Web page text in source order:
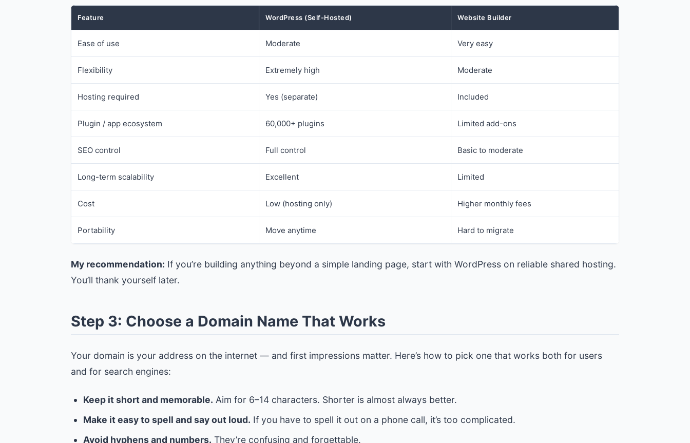
Feature WordPress (Self-Hosted) Website Builder
Ease of use Moderate Very easy
Flexibility Extremely high Moderate
Hosting required Yes (separate) Included
Plugin / app ecosystem 60,000+ plugins Limited add-ons
SEO control Full control Basic to moderate
Long-term scalability Excellent Limited
Cost Low (hosting only) Higher monthly fees
Portability Move anytime Hard to migrate
My recommendation: If you’re building anything beyond a simple landing page, start with WordPress on reliable shared hosting.
You’ll thank yourself later.
Step 3: Choose a Domain Name That Works
Your domain is your address on the internet — and first impressions matter. Here’s how to pick one that works both for users
and for search engines:
Keep it short and memorable. Aim for 6–14 characters. Shorter is almost always better.
Make it easy to spell and say out loud. If you have to spell it out on a phone call, it’s too complicated.
Avoid hyphens and numbers. They’re confusing and forgettable.